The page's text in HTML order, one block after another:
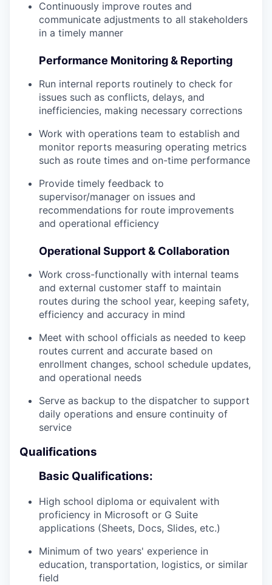
Continuously improve routes and
communicate adjustments to all stakeholders
in a timely manner
Performance Monitoring & Reporting
Run internal reports routinely to check for
issues such as conflicts, delays, and
inefficiencies, making necessary corrections
Work with operations team to establish and
monitor reports measuring operating metrics
such as route times and on-time performance
Provide timely feedback to
supervisor/manager on issues and
recommendations for route improvements
and operational efficiency
Operational Support & Collaboration
Work cross-functionally with internal teams
and external customer staff to maintain
routes during the school year, keeping safety,
efficiency and accuracy in mind
Meet with school officials as needed to keep
routes current and accurate based on
enrollment changes, school schedule updates,
and operational needs
Serve as backup to the dispatcher to support
daily operations and ensure continuity of
service
Qualifications
Basic Qualifications:
High school diploma or equivalent with
proficiency in Microsoft or G Suite
applications (Sheets, Docs, Slides, etc.)
Minimum of two years' experience in
education, transportation, logistics, or similar
field